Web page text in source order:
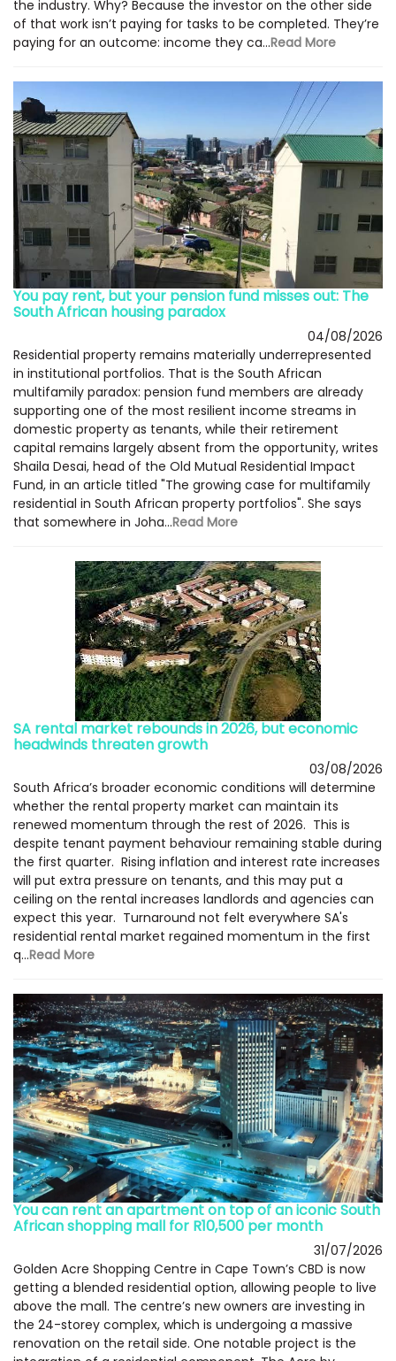
the industry. Why? Because the investor on the other side
of that work isn’t paying for tasks to be completed. They’re
paying for an outcome: income they ca...Read More
You pay rent, but your pension fund misses out: The
South African housing paradox
04/08/2026
Residential property remains materially underrepresented
in institutional portfolios. That is the South African
multifamily paradox: pension fund members are already
supporting one of the most resilient income streams in
domestic property as tenants, while their retirement
capital remains largely absent from the opportunity, writes
Shaila Desai, head of the Old Mutual Residential Impact
Fund, in an article titled "The growing case for multifamily
residential in South African property portfolios". She says
that somewhere in Joha...Read More
SA rental market rebounds in 2026, but economic
headwinds threaten growth
03/08/2026
South Africa’s broader economic conditions will determine
whether the rental property market can maintain its
renewed momentum through the rest of 2026. This is
despite tenant payment behaviour remaining stable during
the first quarter. Rising inflation and interest rate increases
will put extra pressure on tenants, and this may put a
ceiling on the rental increases landlords and agencies can
expect this year. Turnaround not felt everywhere SA's
residential rental market regained momentum in the first
q...Read More
You can rent an apartment on top of an iconic South
African shopping mall for R10,500 per month
31/07/2026
Golden Acre Shopping Centre in Cape Town’s CBD is now
getting a blended residential option, allowing people to live
above the mall. The centre’s new owners are investing in
the 24-storey complex, which is undergoing a massive
renovation on the retail side. One notable project is the